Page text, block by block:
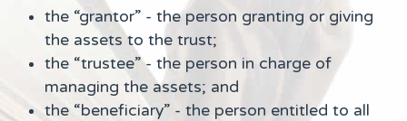
the “grantor” - the person granting or giving
the assets to the trust;
the “trustee” - the person in charge of
managing the assets; and
the “beneficiary” - the person entitled to all